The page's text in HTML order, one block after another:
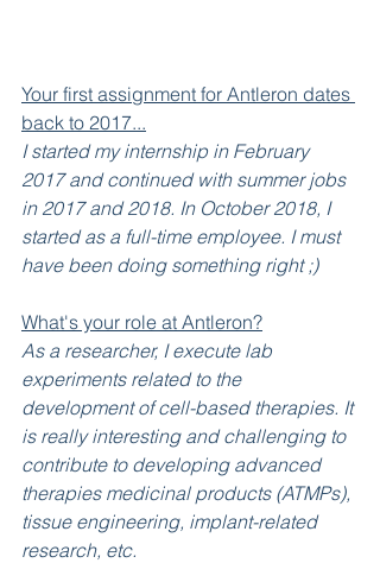
Your first assignment for Antleron dates
back to 2017...
I started my internship in February
2017 and continued with summer jobs
in 2017 and 2018. In October 2018, I
started as a full-time employee. I must
have been doing something right ;)
What's your role at Antleron?
As a researcher, I execute lab
experiments related to the
development of cell-based therapies. It
is really interesting and challenging to
contribute to developing advanced
therapies medicinal products (ATMPs),
tissue engineering, implant-related
research, etc.